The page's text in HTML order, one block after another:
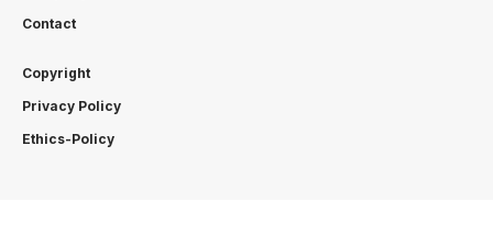
Contact
Copyright
Privacy Policy
Ethics-Policy